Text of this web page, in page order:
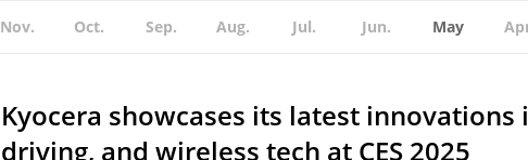
Nov. Oct. Sep. Aug. Jul. Jun. May
Kyocera showcases its latest innovations
driving, and wireless tech at CES 2025